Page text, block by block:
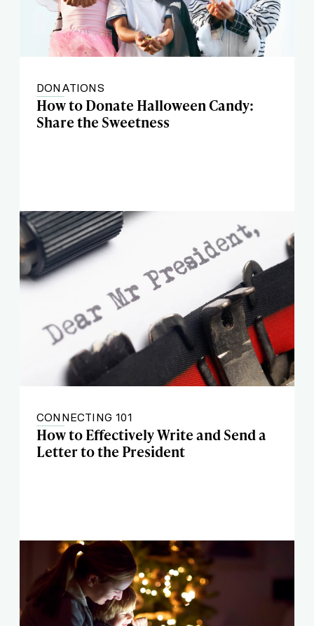
DONATIONS
How to Donate Halloween Candy:
Share the Sweetness
CONNECTING 101
How to Effectively Write and Send a
Letter to the President